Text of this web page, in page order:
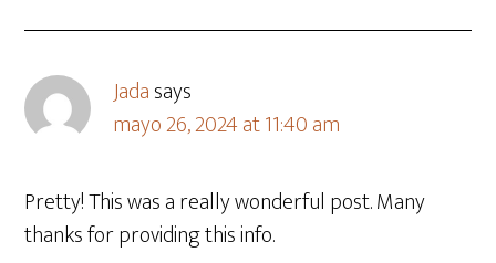
Jadasays
mayo 26, 2024 at 11:40 am
Pretty! This was a really wonderful post. Many
thanks for providing this info.